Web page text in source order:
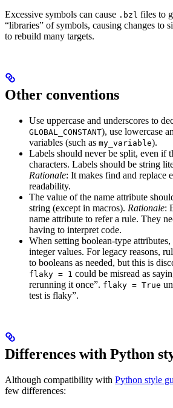
Excessive symbols can cause .bzl files to
“libraries” of symbols, causing changes to
to rebuild many targets.
Other conventions
Use uppercase and underscores to
GLOBAL_CONSTANT), use lowercase
variables (such as my_variable).
Labels should never be split, even if
characters. Labels should be string
Rationale: It makes find and replace
readability.
The value of the name attribute
string (except in macros). Rationale:
name attribute to refer a rule. They
having to interpret code.
When setting boolean-type
integer values. For legacy reasons,
to booleans as needed, but this is
flaky = 1 could be misread as
rerunning it once”. flaky = True
test is flaky”.
Differences with Python
Although compatibility with Python style
few differences: